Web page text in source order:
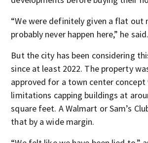
“We were definitely given a flat out
probably never happen here,” he said.
But the city has been considering
since at least 2022. The property
approved for a town center concept
limitations capping buildings at
square feet. A Walmart or Sam’s
that by a wide margin.